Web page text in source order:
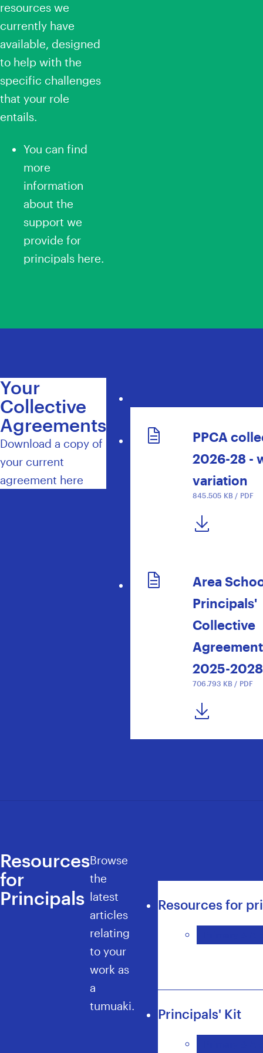
resources we
currently have
available, designed
to help with the
specific challenges
that your role
entails.
You can find
more
information
about the
support we
provide for
principals here.
Your
Collective
Agreements
Download a copy of
your current
agreement here
PPCA
2026-28 -
variation
845.505 KB / PDF
DOWNLOAD NOW
Area
Principals'
Collective
Agreement
2025-2028
706.793 KB / PDF
DOWNLOAD NOW
Resources
for
Principals
Browse
the
latest
articles
relating
to your
work as
a
tumuaki.
Resources for
Principals' Kit